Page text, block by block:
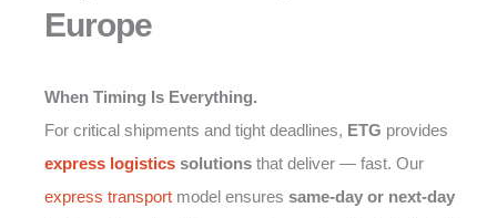
Europe
When Timing Is Everything.
For critical shipments and tight deadlines, ETG provides
express logistics solutions that deliver — fast. Our
express transport model ensures same-day or next-day